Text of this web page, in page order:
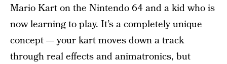
Mario Kart on the Nintendo 64 and a kid who is
now learning to play. It’s a completely unique
concept — your kart moves down a track
through real effects and animatronics, but